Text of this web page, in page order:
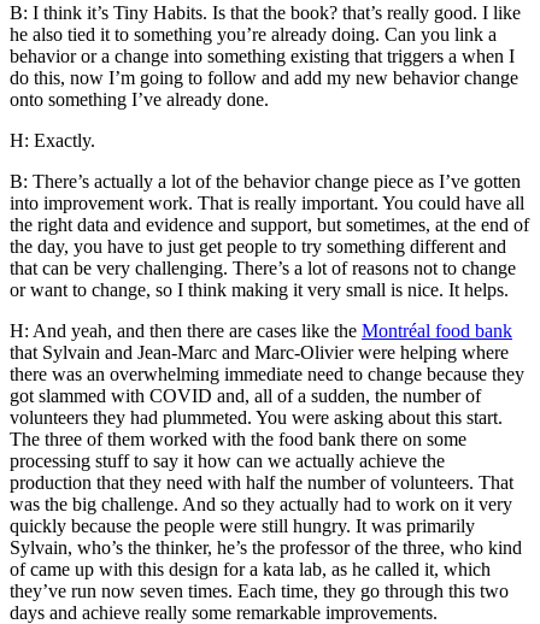
B: I think it’s Tiny Habits. Is that the book? that’s really good. I like
he also tied it to something you’re already doing. Can you link a
behavior or a change into something existing that triggers a when I
do this, now I’m going to follow and add my new behavior change
onto something I’ve already done.
H: Exactly.
B: There’s actually a lot of the behavior change piece as I’ve gotten
into improvement work. That is really important. You could have all
the right data and evidence and support, but sometimes, at the end of
the day, you have to just get people to try something different and
that can be very challenging. There’s a lot of reasons not to change
or want to change, so I think making it very small is nice. It helps.
H: And yeah, and then there are cases like the Montréal food bank
that Sylvain and Jean-Marc and Marc-Olivier were helping where
there was an overwhelming immediate need to change because they
got slammed with COVID and, all of a sudden, the number of
volunteers they had plummeted. You were asking about this start.
The three of them worked with the food bank there on some
processing stuff to say it how can we actually achieve the
production that they need with half the number of volunteers. That
was the big challenge. And so they actually had to work on it very
quickly because the people were still hungry. It was primarily
Sylvain, who’s the thinker, he’s the professor of the three, who kind
of came up with this design for a kata lab, as he called it, which
they’ve run now seven times. Each time, they go through this two
days and achieve really some remarkable improvements.